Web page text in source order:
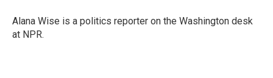
o
k
r
I
Alana Wise is a politics reporter on the Washington desk
at NPR.